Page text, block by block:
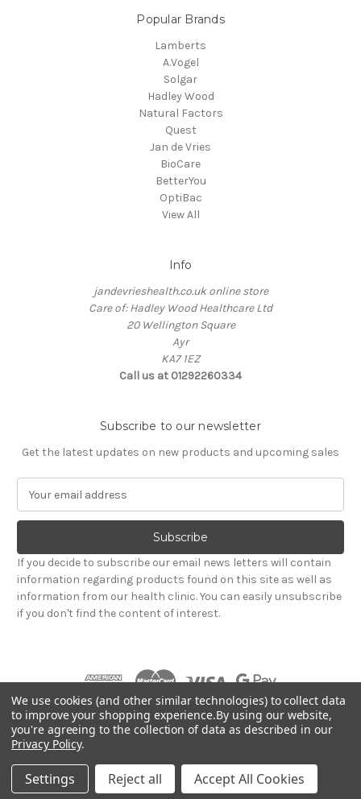
Popular Brands
Lamberts
A.Vogel
Solgar
Hadley Wood
Natural Factors
Quest
Jan de Vries
BioCare
BetterYou
OptiBac
View All
Info
jandevrieshealth.co.uk online store
Care of: Hadley Wood Healthcare Ltd
20 Wellington Square
Ayr
KA7 1EZ
Call us at 01292260334
Subscribe to our newsletter
Get the latest updates on new products and upcoming sales
a
l
A
d
d
r
If you decide to subscribe our email news letters will contain
information regarding products found on this site as well as
information from our health clinic. You can easily unsubscribe
if you don't find the content of interest.
Powered byBigCommerce
© 2026 Hadley Wood Healthcare Ltd (Incorporating
jandevrieshealth.co.uk web shop)
We use cookies (and other similar technologies) to collect data
to improve your shopping experience.By using our website,
you're agreeing to the collection of data as described in our
Privacy Policy.
Settings Reject all Accept All Cookies